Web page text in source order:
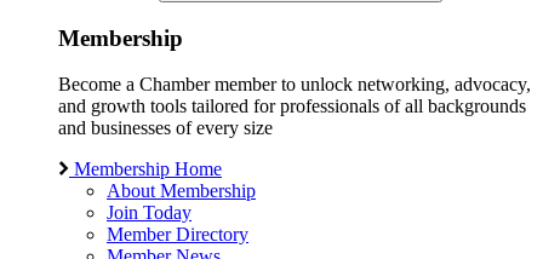
Membership
Become a Chamber member to unlock networking, advocacy,
and growth tools tailored for professionals of all backgrounds
and businesses of every size
Membership Home
About Membership
Join Today
Member Directory